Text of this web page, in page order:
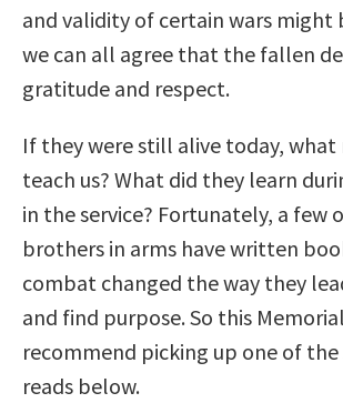
and validity of certain wars might
we can all agree that the fallen
gratitude and respect.
If they were still alive today,
teach us? What did they learn
in the service? Fortunately, a few
brothers in arms have written
combat changed the way they
and find purpose. So this
recommend picking up one of
reads below.